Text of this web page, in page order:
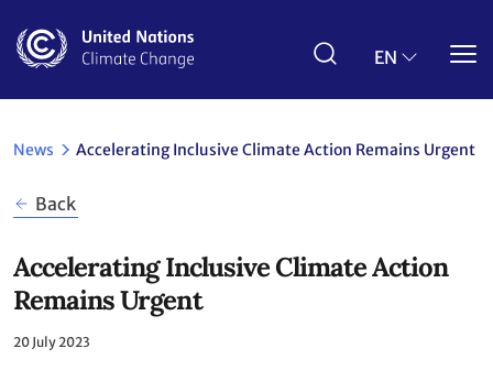
main
EN
News Accelerating Inclusive Climate Action Remains Urgent
Back
Accelerating Inclusive Climate Action
Remains Urgent
20 July 2023